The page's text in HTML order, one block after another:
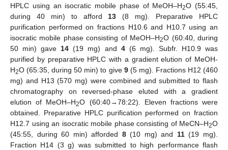
HPLC using an isocratic mobile phase of MeOH–H2O (55:45,
during 40 min) to afford 13 (8 mg). Preparative HPLC
purification performed on fractions H10.6 and H10.7 using an
isocratic mobile phase consisting of MeOH–H2O (60:40, during
50 min) gave 14 (19 mg) and 4(6 mg). Subfr. H10.9 was
purified by preparative HPLC with a gradient elution of MeOH-
H2O (65:35, during 50 min) to give 9(5 mg). Fractions H12 (460
mg) and H13 (570 mg) were combined and submitted to flash
chromatography on reversed-phase eluted with a gradient
elution of MeOH–H2O (60:40→78:22). Eleven fractions were
obtained. Preparative HPLC purification performed on fraction
H12.7 using an isocratic mobile phase consisting of MeCN–H2O
(45:55, during 60 min) afforded 8(10 mg) and 11(19 mg).
Fraction H14 (3 g) was submitted to high performance flash